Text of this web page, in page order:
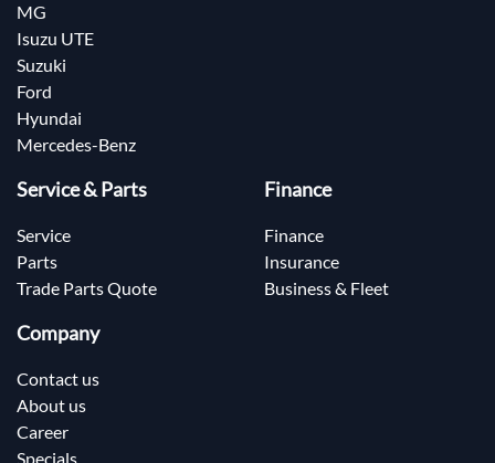
MG
Isuzu UTE
Suzuki
Ford
Hyundai
Mercedes-Benz
Service & Parts
Service
Parts
Trade Parts Quote
Finance
Finance
Insurance
Business & Fleet
Company
Contact us
About us
Career
Specials